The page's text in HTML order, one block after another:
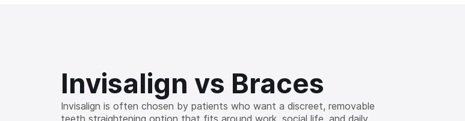
Invisalign vs Braces
Invisalign is often chosen by patients who want a discreet, removable
teeth straightening option that fits around work, social life, and daily